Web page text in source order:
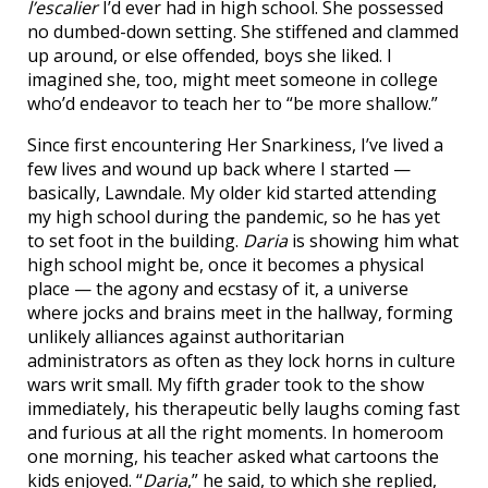
l’escalierI’d ever had in high school. She possessed
no dumbed-down setting. She stiffened and clammed
up around, or else offended, boys she liked. I
imagined she, too, might meet someone in college
who’d endeavor to teach her to “be more shallow.”
Since first encountering Her Snarkiness, I’ve lived a
few lives and wound up back where I started —
basically, Lawndale. My older kid started attending
my high school during the pandemic, so he has yet
to set foot in the building. Dariais showing him what
high school might be, once it becomes a physical
place — the agony and ecstasy of it, a universe
where jocks and brains meet in the hallway, forming
unlikely alliances against authoritarian
administrators as often as they lock horns in culture
wars writ small. My fifth grader took to the show
immediately, his therapeutic belly laughs coming fast
and furious at all the right moments. In homeroom
one morning, his teacher asked what cartoons the
kids enjoyed. “Daria,” he said, to which she replied,